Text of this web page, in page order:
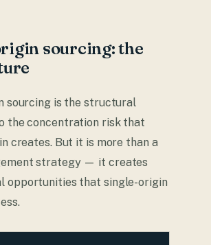
sourcing: the
sourcing is the structural
the concentration risk that
creates. But it is more than a
strategy — it creates
opportunities that single-origin